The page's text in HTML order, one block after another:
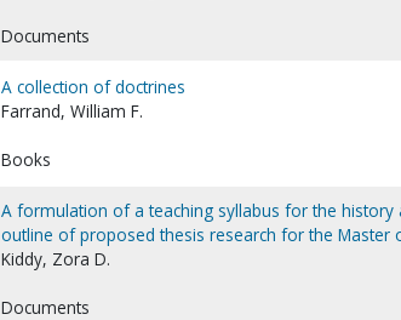
Documents
A collection of doctrines
Farrand, William F.
Books
A formulation of a teaching syllabus for the
outline of proposed thesis research for the Master
Kiddy, Zora D.
Documents